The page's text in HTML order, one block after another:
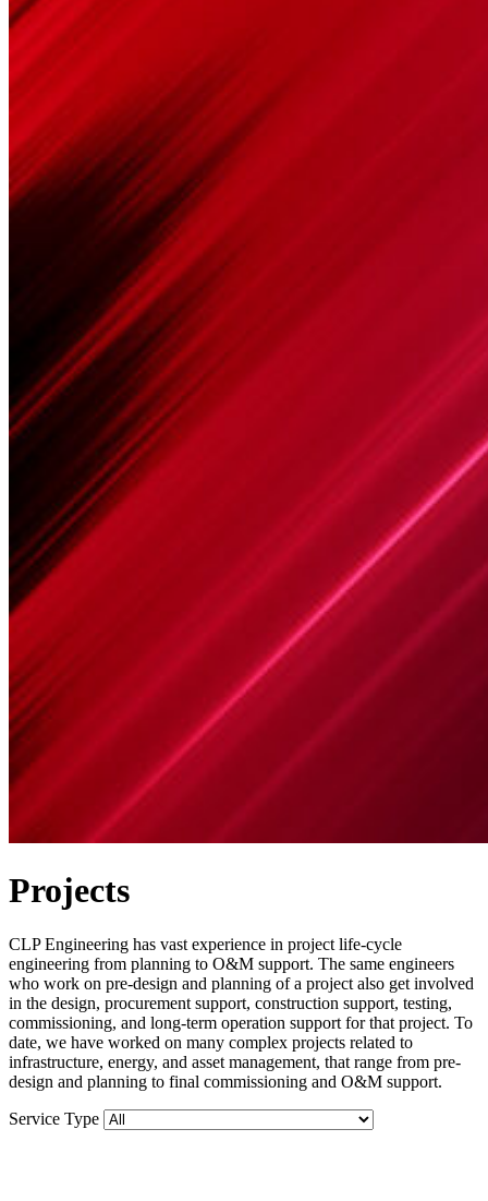
Projects
CLP Engineering has vast experience in project life-cycle
engineering from planning to O&M support. The same engineers
who work on pre-design and planning of a project also get involved
in the design, procurement support, construction support, testing,
commissioning, and long-term operation support for that project. To
date, we have worked on many complex projects related to
infrastructure, energy, and asset management, that range from pre-
design and planning to final commissioning and O&M support.
Service Type